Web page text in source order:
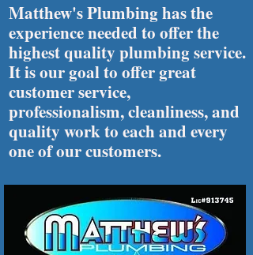
Matthew's Plumbing has the
experience needed to offer the
highest quality plumbing service.
It is our goal to offer great
customer service,
professionalism, cleanliness, and
quality work to each and every
one of our customers.